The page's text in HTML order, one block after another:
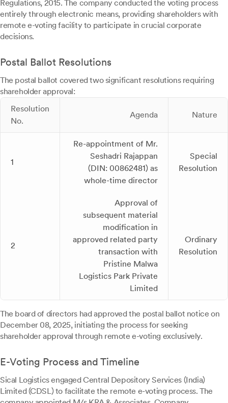
Regulations, 2015. The company conducted the voting process
entirely through electronic means, providing shareholders with
remote e-voting facility to participate in crucial corporate
decisions.
Postal Ballot Resolutions
The postal ballot covered two significant resolutions requiring
shareholder approval:
Resolution
No.
Agenda Nature
1
Re-appointment of Mr.
Seshadri Rajappan
(DIN: 00862481) as
whole-time director
Special
Resolution
2
Approval of
subsequent material
modification in
approved related party
transaction with
Pristine Malwa
Logistics Park Private
Limited
Ordinary
Resolution
The board of directors had approved the postal ballot notice on
December 08, 2025, initiating the process for seeking
shareholder approval through remote e-voting exclusively.
E-Voting Process and Timeline
Sical Logistics engaged Central Depository Services (India)
Limited (CDSL) to facilitate the remote e-voting process. The